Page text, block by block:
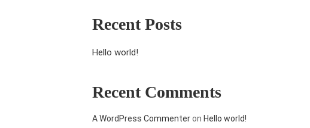
Recent Posts
Hello world!
Recent Comments
A WordPress Commenteron Hello world!